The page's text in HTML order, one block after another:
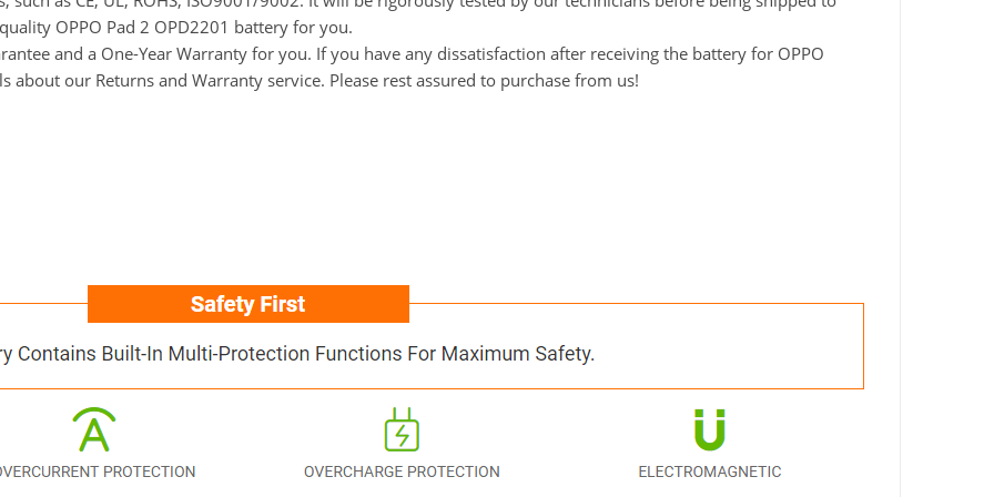
OPPO Pad 2 OPD2201 battery for you.
and a One-Year Warranty for you. If you have any dissatisfaction after receiving the battery for OPPO
our Returns and Warranty service. Please rest assured to purchase from us!